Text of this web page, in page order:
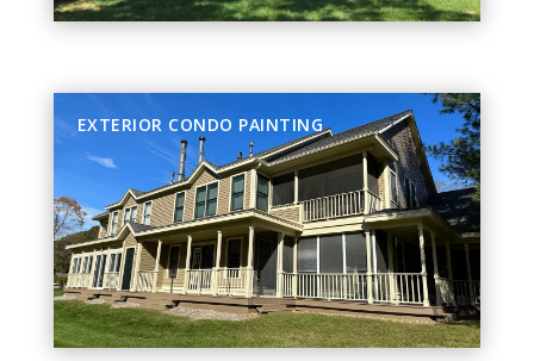
EXTERIOR CONDO PAINTING